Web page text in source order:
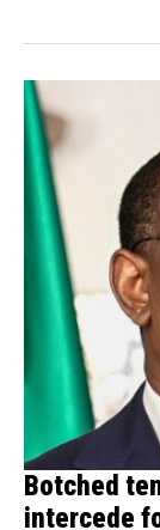
Botched
intercede